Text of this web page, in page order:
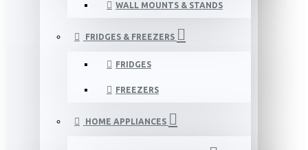
WALL MOUNTS & STANDS
FRIDGES & FREEZERS
FRIDGES
FREEZERS
HOME APPLIANCES